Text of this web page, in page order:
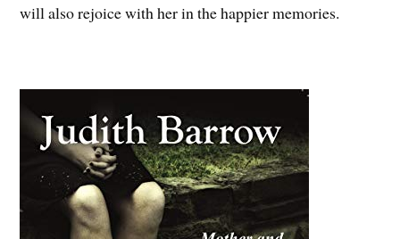
will also rejoice with her in the happier memories.